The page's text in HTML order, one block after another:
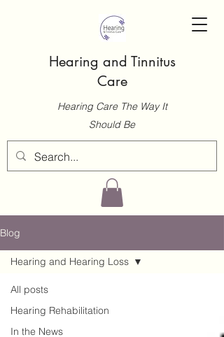
Hearing and Tinnitus
Care
Hearing Care The Way It
Should Be
Blog
All posts
Hearing Rehabilitation
In the News
Hearing and Hearing Loss